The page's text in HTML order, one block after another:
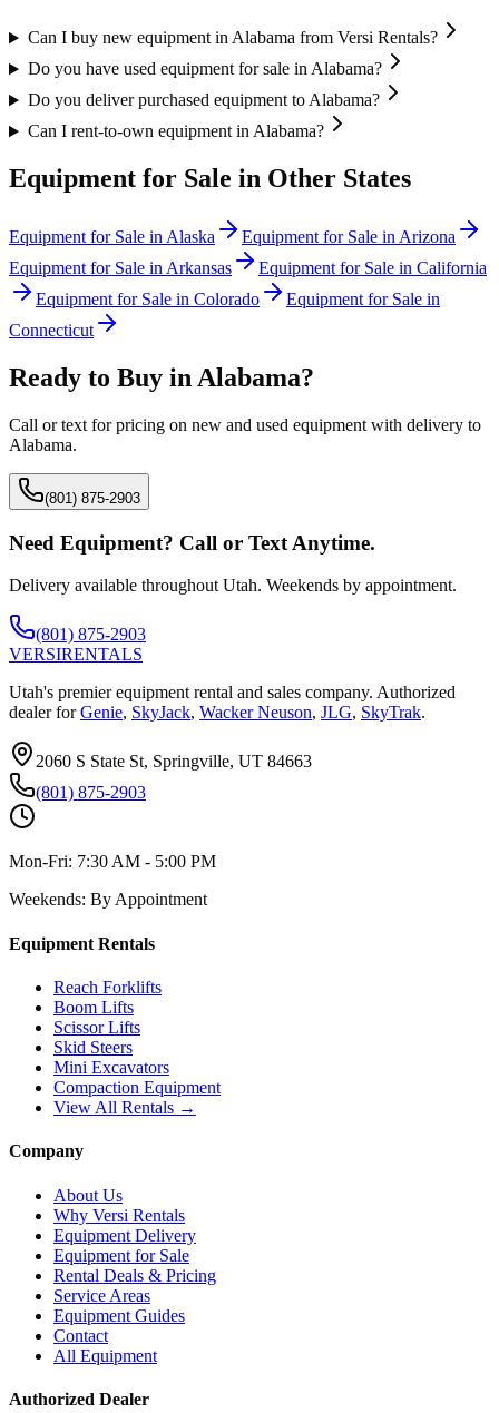
Can I buy new equipment in Alabama from Versi Rentals?
Do you have used equipment for sale in Alabama?
Do you deliver purchased equipment to Alabama?
Can I rent-to-own equipment in Alabama?
Equipment for Sale in Other States
Equipment for Sale in Alaska Equipment for Sale in Arizona
Equipment for Sale in Arkansas Equipment for Sale in California
Equipment for Sale in Colorado
Equipment for Sale in
Connecticut
Ready to Buy in Alabama?
Call or text for pricing on new and used equipment with delivery to
Alabama.
(801) 875-2903
Need Equipment? Call or Text Anytime.
Delivery available throughout Utah. Weekends by appointment.
(801) 875-2903
VERSIRENTALS
Utah's premier equipment rental and sales company. Authorized
dealer for Genie, SkyJack, Wacker Neuson, JLG, SkyTrak.
2060 S State St, Springville, UT 84663
(801) 875-2903
Mon-Fri: 7:30 AM - 5:00 PM
Weekends: By Appointment
Equipment Rentals
Reach Forklifts
Boom Lifts
Scissor Lifts
Skid Steers
Mini Excavators
Compaction Equipment
View All Rentals →
Company
About Us
Why Versi Rentals
Equipment Delivery
Equipment for Sale
Rental Deals & Pricing
Service Areas
Equipment Guides
Contact
All Equipment
Authorized Dealer